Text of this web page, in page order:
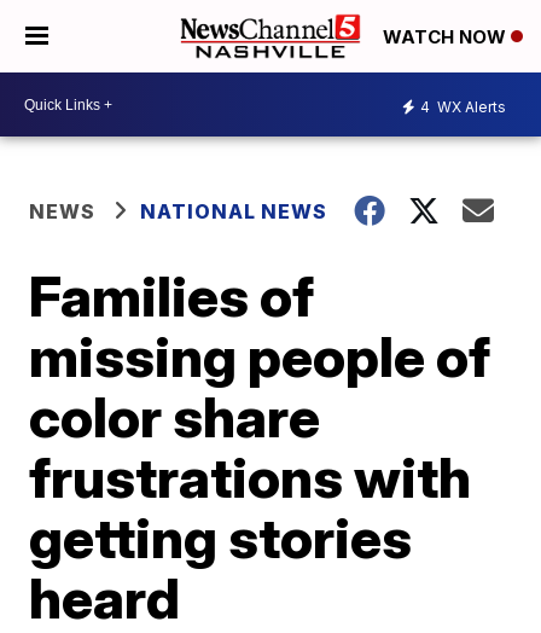
WATCH NOW
4 WX Alerts
NEWS NATIONAL NEWS
Families of
missing people of
color share
frustrations with
getting stories
heard